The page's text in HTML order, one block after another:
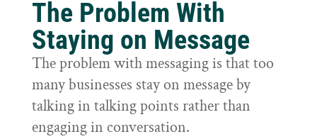
The Problem With
Staying on Message
The problem with messaging is that too
many businesses stay on message by
talking in talking points rather than
engaging in conversation.